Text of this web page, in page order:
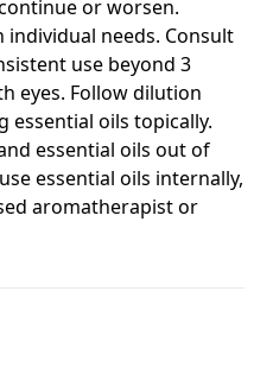
or worsen.
individual needs. Consult
use beyond 3
eyes. Follow dilution
essential oils topically.
essential oils out of
essential oils internally,
aromatherapist or